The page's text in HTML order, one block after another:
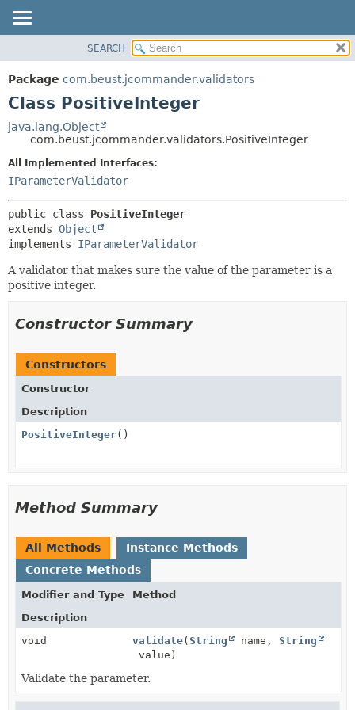
PACKAGE
CLASS
DEPRECATED
INDEX
HELP
METHOD
SEARCH
Package com.beust.jcommander.validators
Class PositiveInteger
java.lang.Object
com.beust.jcommander.validators.PositiveInteger
All Implemented Interfaces:
IParameterValidator
public class PositiveInteger
extends Object
implements IParameterValidator
A validator that makes sure the value of the parameter is a
positive integer.
Constructor Summary
Constructors
Constructor
Description
PositiveInteger()
Method Summary
All Methods
Instance Methods
Concrete Methods
Modifier and Type
Method
Description
void
validate(String name, String
value)
Validate the parameter.